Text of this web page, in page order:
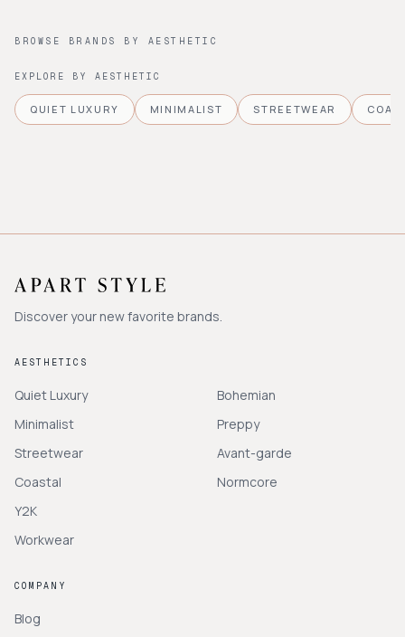
BROWSE BRANDS BY AESTHETIC
EXPLORE BY AESTHETIC
QUIET LUXURY MINIMALIST STREETWEAR
Discover your new favorite brands.
AESTHETICS
Quiet Luxury
Minimalist
Streetwear
Coastal
Y2K
Workwear
Bohemian
Preppy
Avant-garde
Normcore
COMPANY
Blog